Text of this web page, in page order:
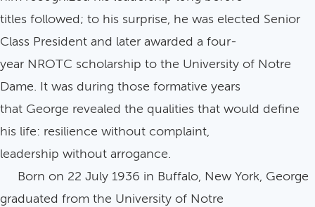
titles followed; to his surprise, he was elected Senior
Class President and later awarded a four-
year NROTC scholarship to the University of Notre
Dame. It was during those formative years
that George revealed the qualities that would define
his life: resilience without complaint,
leadership without arrogance.
Born on 22 July 1936 in Buffalo, New York, George
graduated from the University of Notre